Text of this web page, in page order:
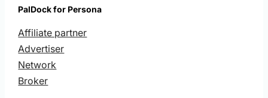
PalDock for Persona
Affiliate partner
Advertiser
Network
Broker